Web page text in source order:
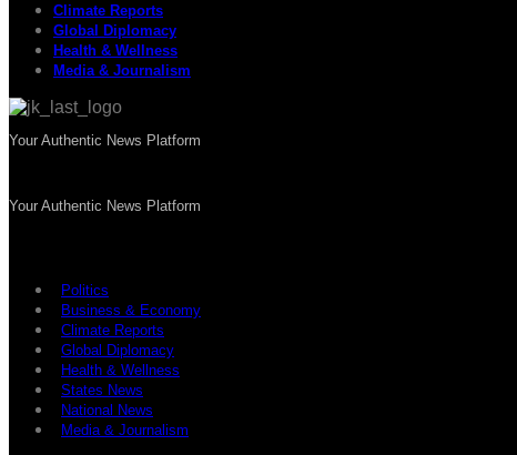
Climate Reports
Global Diplomacy
Health & Wellness
Media & Journalism
Your Authentic News Platform
Your Authentic News Platform
Politics
Business & Economy
Climate Reports
Global Diplomacy
Health & Wellness
States News
National News
Media & Journalism